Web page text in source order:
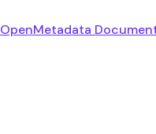
OpenMetadata